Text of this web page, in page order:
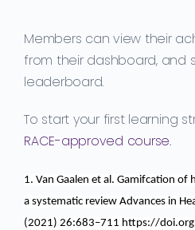
Members can view their
from their dashboard, and
leaderboard.
To start your first learning
RACE-approved course.
1. Van Gaalen et al. Gamifcation of
a systematic review Advances in
(2021) 26:683–711 https://